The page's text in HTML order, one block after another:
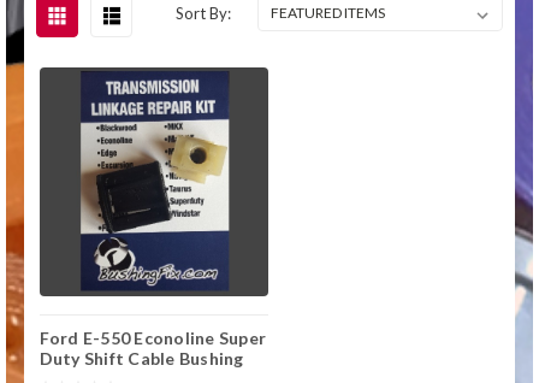
Sort By:
Ford E-550 Econoline Super
Duty Shift Cable Bushing